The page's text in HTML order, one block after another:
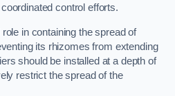
control efforts.
in containing the spread of
its rhizomes from extending
should be installed at a depth of
restrict the spread of the